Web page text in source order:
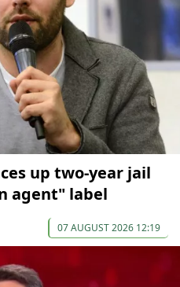
up two-year jail
agent" label
07 AUGUST 2026 12:19